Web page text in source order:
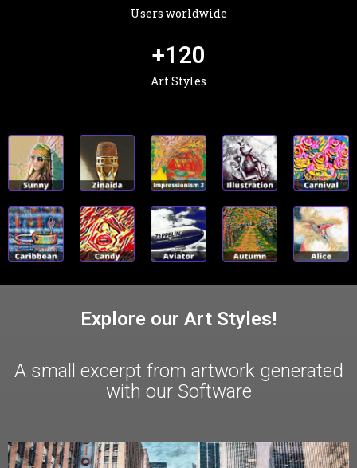
Users worldwide
+120
Art Styles
Explore our Art Styles!
A small excerpt from artwork generated
with our Software